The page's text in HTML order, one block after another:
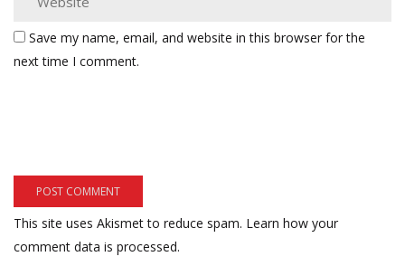
Save my name, email, and website in this browser for the
next time I comment.
This site uses Akismet to reduce spam. Learn how your
comment data is processed.